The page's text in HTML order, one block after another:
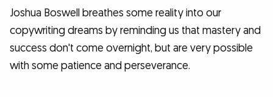
Joshua Boswell breathes some reality into our
copywriting dreams by reminding us that mastery and
success don't come overnight, but are very possible
with some patience and perseverance.